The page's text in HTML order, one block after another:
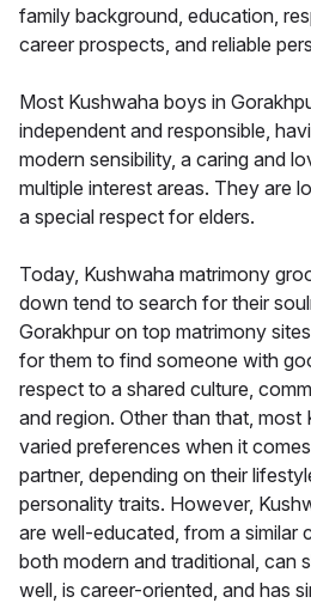
family background, education,
career prospects, and reliable
Most Kushwaha boys in
independent and responsible,
modern sensibility, a caring and
multiple interest areas. They are
a special respect for elders.
Today, Kushwaha matrimony
down tend to search for their
Gorakhpur on top matrimony
for them to find someone with
respect to a shared culture,
and region. Other than that,
varied preferences when it
partner, depending on their
personality traits. However,
are well-educated, from a similar
both modern and traditional, can
well, is career-oriented, and has